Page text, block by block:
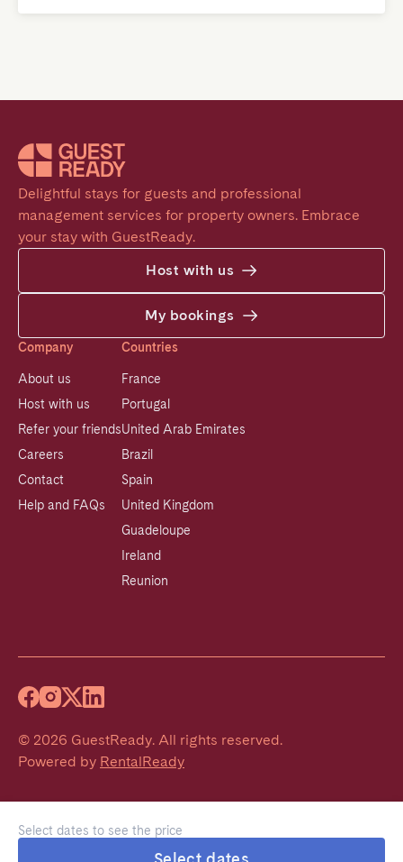
Select dates to see the price
Delightful stays for guests and professional
management services for property owners. Embrace
your stay with GuestReady.
Host with us
My bookings
Company
About us
Host with us
Refer your friends
Careers
Contact
Help and FAQs
Countries
France
Portugal
United Arab Emirates
Brazil
Spain
United Kingdom
Guadeloupe
Ireland
Reunion
© 2026 GuestReady. All rights reserved.
Powered by RentalReady